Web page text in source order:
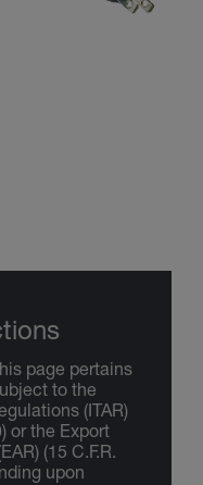
page pertains
to the
(ITAR)
or the Export
(15 C.F.R.
upon